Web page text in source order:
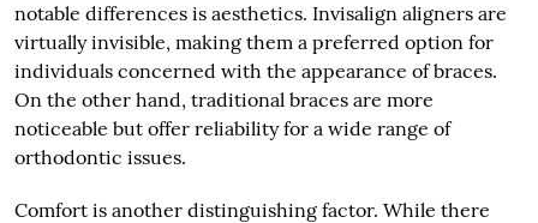
notable differences is aesthetics. Invisalign aligners are
virtually invisible, making them a preferred option for
individuals concerned with the appearance of braces.
On the other hand, traditional braces are more
noticeable but offer reliability for a wide range of
orthodontic issues.
Comfort is another distinguishing factor. While there